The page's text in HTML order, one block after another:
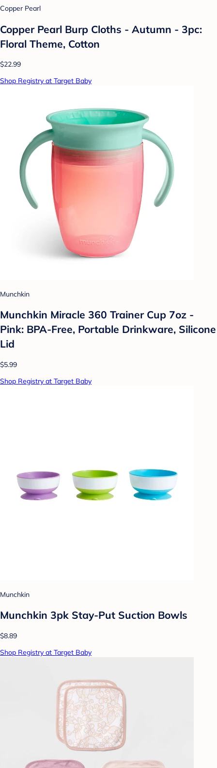
Copper Pearl
Copper Pearl Burp Cloths - Autumn - 3pc:
Floral Theme, Cotton
$22.99
Shop Registry at Target Baby
Munchkin
Munchkin Miracle 360 Trainer Cup 7oz -
Pink: BPA-Free, Portable Drinkware, Silicone
Lid
$5.99
Shop Registry at Target Baby
Munchkin
Munchkin 3pk Stay-Put Suction Bowls
$8.89
Shop Registry at Target Baby